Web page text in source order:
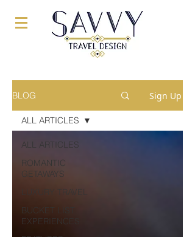
BLOG Sign Up
ALL ARTICLES
ROMANTIC
GETAWAYS
LUXURY TRAVEL
BUCKET LIST
EXPERIENCES
ALL ARTICLES